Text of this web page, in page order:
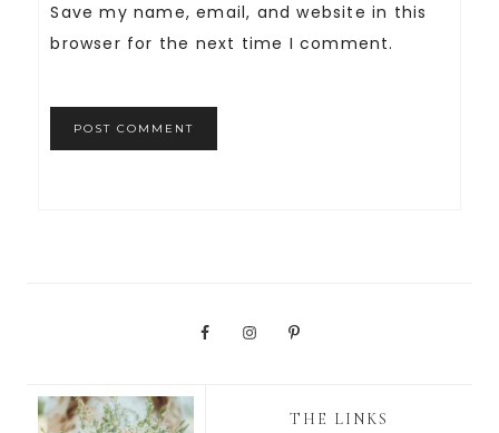
Save my name, email, and website in this
browser for the next time I comment.
THE LINKS